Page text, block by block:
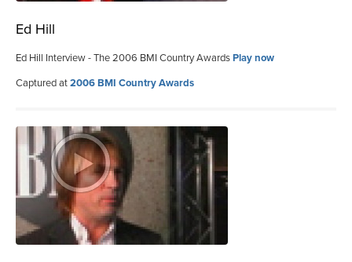
Ed Hill
Ed Hill Interview - The 2006 BMI Country AwardsPlay now
Captured at2006 BMI Country Awards